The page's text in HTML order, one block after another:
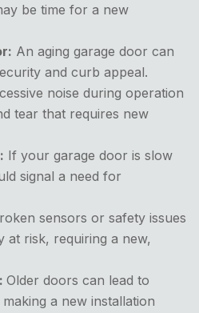
be time for a new
An aging garage door can
and curb appeal.
noise during operation
tear that requires new
If your garage door is slow
signal a need for
sensors or safety issues
at risk, requiring a new,
Older doors can lead to
a new installation